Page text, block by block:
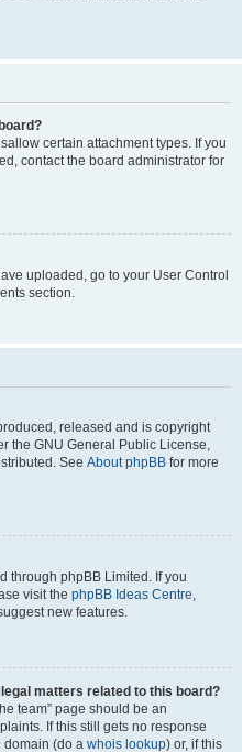
certain attachment types. If you
contact the board administrator for
uploaded, go to your User Control
section.
released and is copyright
the GNU General Public License,
See About phpBB for more
through phpBB Limited. If you
visit the phpBB Ideas Centre,
new features.
matters related to this board?
team” page should be an
If this still gets no response
domain (do a whois lookup) or, if this